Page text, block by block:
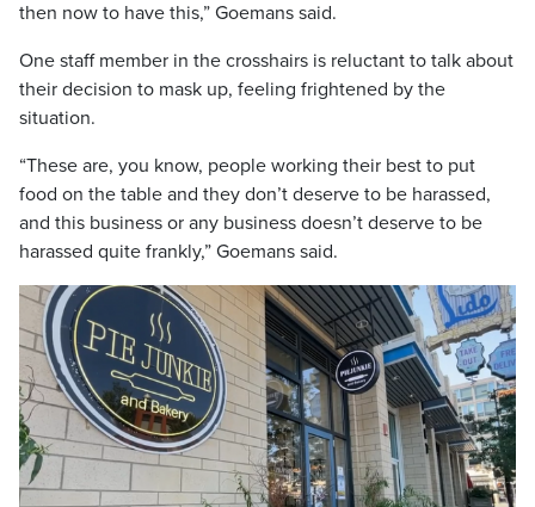
then now to have this,” Goemans said.
One staff member in the crosshairs is reluctant to talk about
their decision to mask up, feeling frightened by the
situation.
“These are, you know, people working their best to put
food on the table and they don’t deserve to be harassed,
and this business or any business doesn’t deserve to be
harassed quite frankly,” Goemans said.